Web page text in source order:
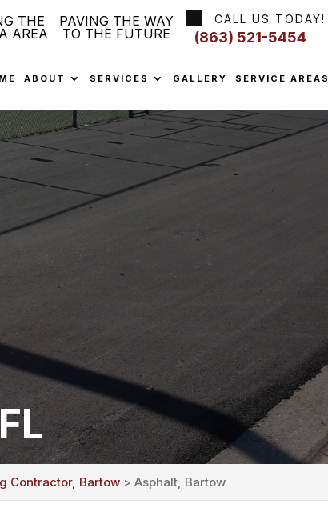
THE
AREA
PAVING THE WAY
TO THE FUTURE
CALL US TODAY!
(863) 521-5454
ABOUT SERVICES GALLERY SERVICE AREAS
Contractor, Bartow > Asphalt, Bartow